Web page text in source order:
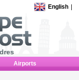
English
Airports